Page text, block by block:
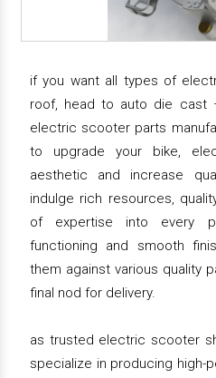
if you want all types of
roof, head to auto die cast
electric scooter parts
to upgrade your bike,
aesthetic and increase
indulge rich resources,
of expertise into every
functioning and smooth
them against various quality
final nod for delivery.
as trusted electric scooter
specialize in producing high-